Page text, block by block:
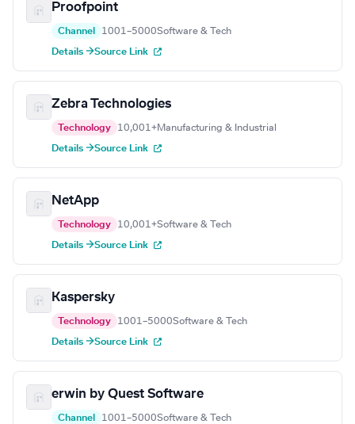
Proofpoint
Channel 1001–5000Software & Tech
Details →Source Link
Zebra Technologies
Technology 10,001+Manufacturing & Industrial
Details →Source Link
NetApp
Technology 10,001+Software & Tech
Details →Source Link
Kaspersky
Technology 1001–5000Software & Tech
Details →Source Link
erwin by Quest Software
Channel 1001–5000Software & Tech